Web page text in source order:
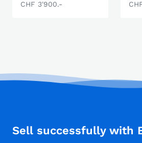
CHF 3'900.-
Sell successfully with